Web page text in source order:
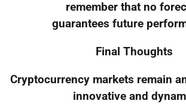
remember that no
guarantees future
Final Thoughts
Cryptocurrency markets remain
innovative and